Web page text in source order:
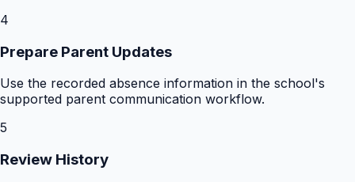
4
Prepare Parent Updates
Use the recorded absence information in the school's
supported parent communication workflow.
5
Review History